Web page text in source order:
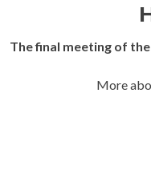
The final meeting of
More